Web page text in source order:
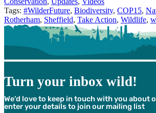
Tags: #WilderFuture, Biodiversity, COP15,
Rotherham, Sheffield, Take Action, Wildlife,
Turn your inbox wild!
We’d love to keep in touch with you about
enter your details to join our mailing list